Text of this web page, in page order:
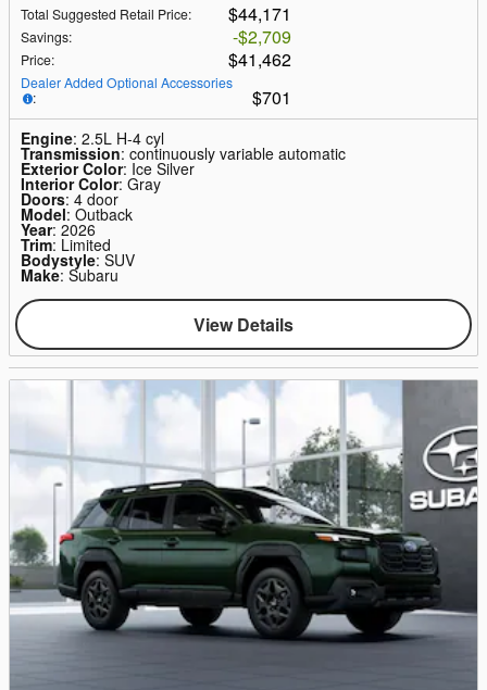
Total Suggested Retail Price: $44,171
Savings: $2,709
Price: $41,462
Dealer Added Optional Accessories
:
$701
Engine: 2.5L H-4 cyl
Transmission: continuously variable automatic
Exterior Color: Ice Silver
Interior Color: Gray
Doors: 4 door
Model: Outback
Year: 2026
Trim: Limited
Bodystyle: SUV
Make: Subaru
View Details